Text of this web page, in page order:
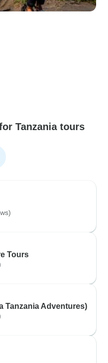
Tanzania tours
Tours
Tanzania Adventures)